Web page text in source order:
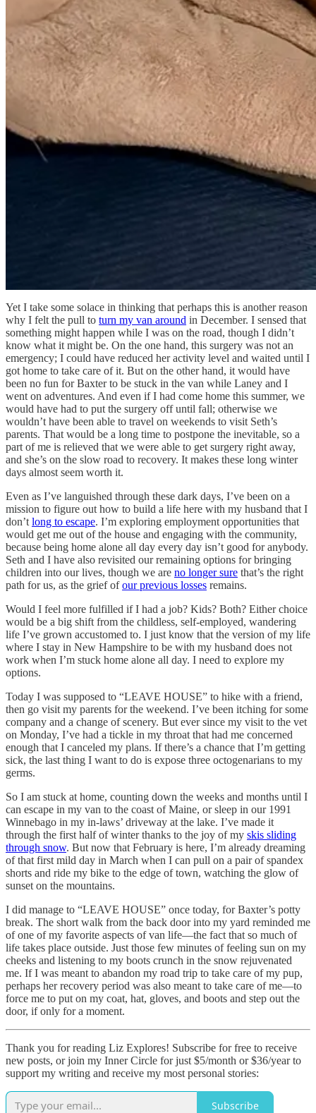
Yet I take some solace in thinking that perhaps this is another reason
why I felt the pull to turn my van around in December. I sensed that
something might happen while I was on the road, though I didn’t
know what it might be. On the one hand, this surgery was not an
emergency; I could have reduced her activity level and waited until I
got home to take care of it. But on the other hand, it would have
been no fun for Baxter to be stuck in the van while Laney and I
went on adventures. And even if I had come home this summer, we
would have had to put the surgery off until fall; otherwise we
wouldn’t have been able to travel on weekends to visit Seth’s
parents. That would be a long time to postpone the inevitable, so a
part of me is relieved that we were able to get surgery right away,
and she’s on the slow road to recovery. It makes these long winter
days almost seem worth it.
Even as I’ve languished through these dark days, I’ve been on a
mission to figure out how to build a life here with my husband that I
don’tlong to escape. I’m exploring employment opportunities that
would get me out of the house and engaging with the community,
because being home alone all day every day isn’t good for anybody.
Seth and I have also revisited our remaining options for bringing
children into our lives, though we are no longer sure that’s the right
path for us, as the grief ofour previous losses remains.
Would I feel more fulfilled if I had a job? Kids? Both? Either choice
would be a big shift from the childless, self-employed, wandering
life I’ve grown accustomed to. I just know that the version of my life
where I stay in New Hampshire to be with my husband does not
work when I’m stuck home alone all day. I need to explore my
options.
Today I was supposed to “LEAVE HOUSE” to hike with a friend,
then go visit my parents for the weekend. I’ve been itching for some
company and a change of scenery. But ever since my visit to the vet
on Monday, I’ve had a tickle in my throat that had me concerned
enough that I canceled my plans. If there’s a chance that I’m getting
sick, the last thing I want to do is expose three octogenarians to my
germs.
So I am stuck at home, counting down the weeks and months until I
can escape in my van to the coast of Maine, or sleep in our 1991
Winnebago in my in-laws’ driveway at the lake. I’ve made it
through the first half of winter thanks to the joy of my skis sliding
through snow. But now that February is here, I’m already dreaming
of that first mild day in March when I can pull on a pair of spandex
shorts and ride my bike to the edge of town, watching the glow of
sunset on the mountains.
I did manage to “LEAVE HOUSE” once today, for Baxter’s potty
break. The short walk from the back door into my yard reminded me
of one of my favorite aspects of van life—the fact that so much of
life takes place outside. Just those few minutes of feeling sun on my
cheeks and listening to my boots crunch in the snow rejuvenated
me. If I was meant to abandon my road trip to take care of my pup,
perhaps her recovery period was also meant to take care of me—to
force me to put on my coat, hat, gloves, and boots and step out the
door, if only for a moment.
Thank you for reading Liz Explores! Subscribe for free to receive
new posts, or join my Inner Circle for just $5/month or $36/year to
support my writing and receive my most personal stories:
Subscribe